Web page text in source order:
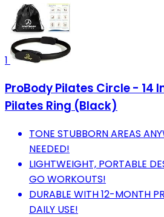
1
ProBody Pilates Circle - 14
Pilates Ring (Black)
TONE STUBBORN AREAS
NEEDED!
LIGHTWEIGHT, PORTABLE
GO WORKOUTS!
DURABLE WITH 12-MONTH
DAILY USE!